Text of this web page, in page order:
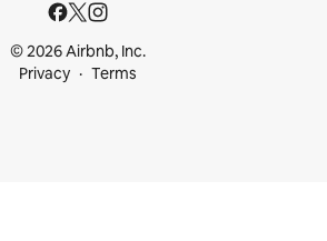
© 2026 Airbnb, Inc.
Privacy
Terms